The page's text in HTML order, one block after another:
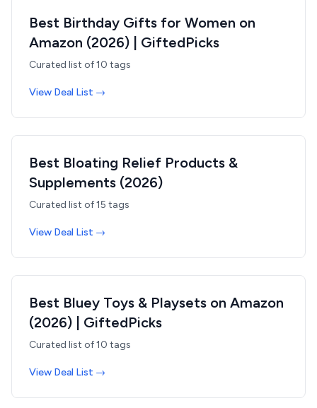
Best Birthday Gifts for Women on
Amazon (2026) | GiftedPicks
Curated list of10 tags
View Deal List →
Best Bloating Relief Products &
Supplements (2026)
Curated list of15 tags
View Deal List →
Best Bluey Toys & Playsets on Amazon
(2026) | GiftedPicks
Curated list of10 tags
View Deal List →